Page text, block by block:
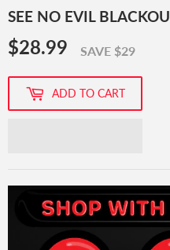
SEE NO EVIL
$28.99 $28.99
SAVE $29
ADD TO CART